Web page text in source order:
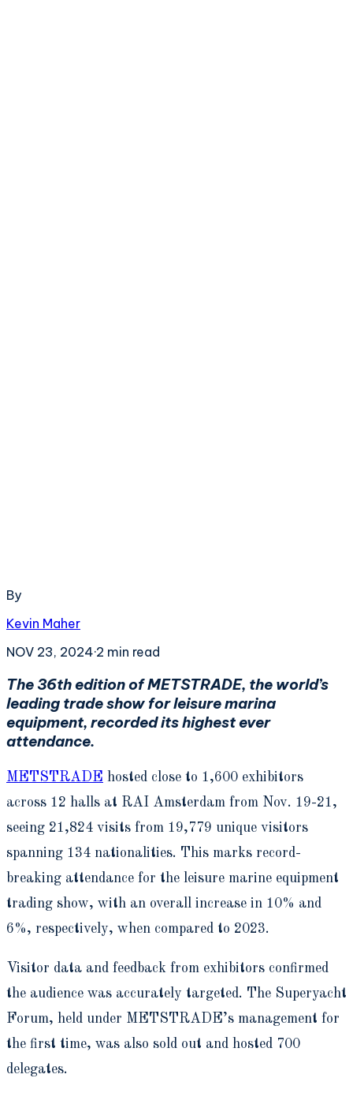
By
Kevin Maher
NOV 23, 2024·2 min read
The 36thedition of METSTRADE, the world’s
leading trade show for leisure marina
equipment, recorded its highest ever
attendance.
METSTRADE hosted close to 1,600 exhibitors
across 12 halls at RAI Amsterdam from Nov. 19-21,
seeing 21,824 visits from 19,779 unique visitors
spanning 134 nationalities. This marks record-
breaking attendance for the leisure marine equipment
trading show, with an overall increase in 10% and
6%, respectively, when compared to 2023.
Visitor data and feedback from exhibitors confirmed
the audience was accurately targeted. The Superyacht
Forum, held under METSTRADE’s management for
the first time, was also sold out and hosted 700
delegates.